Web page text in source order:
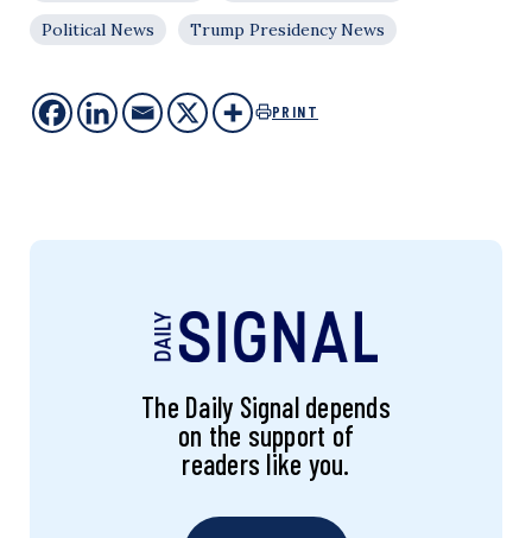
Political News
Trump Presidency News
PRINT
The Daily Signal depends
on the support of
readers like you.